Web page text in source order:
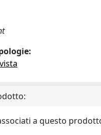
a questo